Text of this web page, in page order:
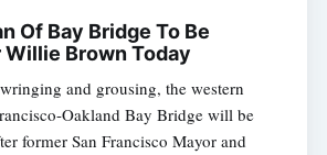
Of Bay Bridge To Be
Willie Brown Today
and grousing, the western
Oakland Bay Bridge will be
former San Francisco Mayor and